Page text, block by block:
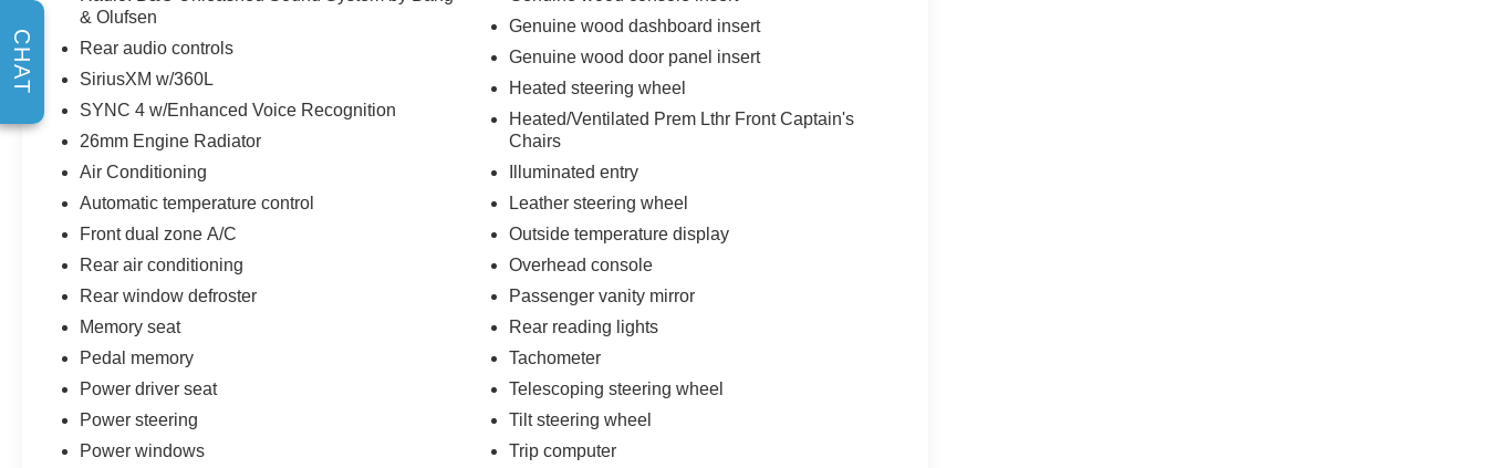
& Olufsen
Rear audio controls
SiriusXM w/360L
SYNC 4 w/Enhanced Voice Recognition
26mm Engine Radiator
Air Conditioning
Automatic temperature control
Front dual zone A/C
Rear air conditioning
Rear window defroster
Memory seat
Pedal memory
Power driver seat
Power steering
Power windows
Genuine wood dashboard insert
Genuine wood door panel insert
Heated steering wheel
Heated/Ventilated Prem Lthr Front Captain's
Chairs
Illuminated entry
Leather steering wheel
Outside temperature display
Overhead console
Passenger vanity mirror
Rear reading lights
Tachometer
Telescoping steering wheel
Tilt steering wheel
Trip computer
CHAT